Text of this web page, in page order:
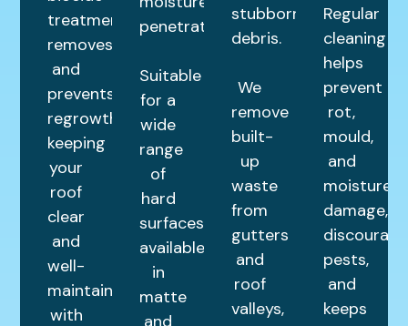
treatment
removes
and
prevents
regrowth,
keeping
your
roof
clear
and
well-
maintained
with
penetration.
Suitable
for a
wide
range
of
hard
surfaces,
available
in
matte
and
stubborn
debris.
We
remove
built-
up
waste
from
gutters
and
roof
valleys,
Regular
cleaning
helps
prevent
rot,
mould,
and
moisture
damage,
discourage
pests,
and
keeps